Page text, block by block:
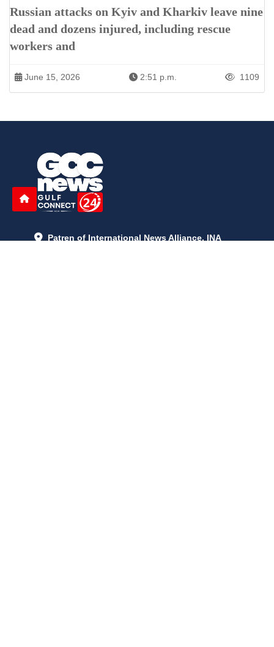
Russian attacks on Kyiv and Kharkiv leave nine
dead and dozens injured, including rescue
workers and
June 15, 2026 2:51 p.m. 1109
Patren of International News Alliance. INA